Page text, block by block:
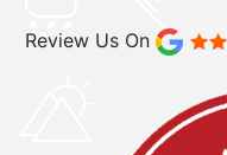
Review Us On